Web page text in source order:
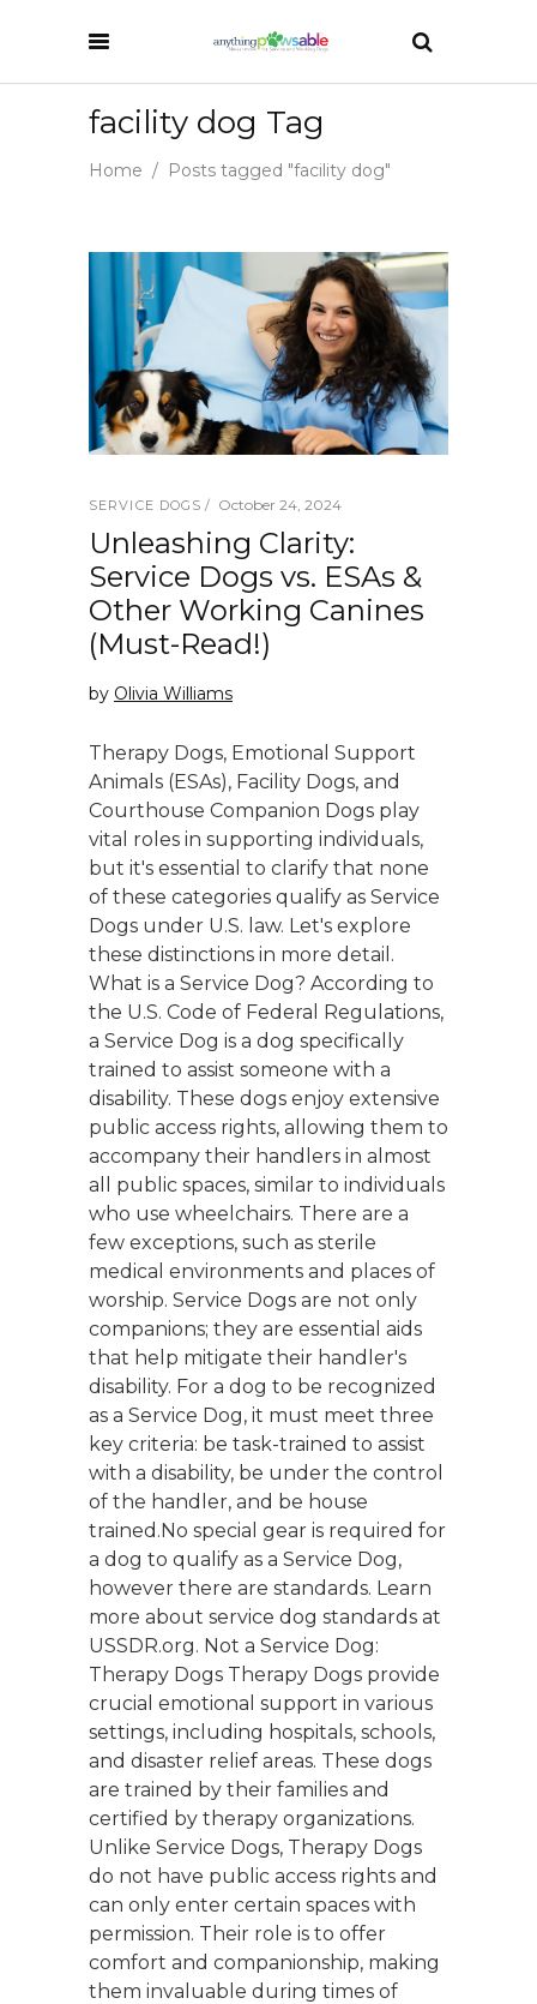
facility dog Tag
Home / Posts tagged "facility dog"
SERVICE DOGS October 24, 2024
Unleashing Clarity:
Service Dogs vs. ESAs &
Other Working Canines
(Must-Read!)
by Olivia Williams
Therapy Dogs, Emotional Support
Animals (ESAs), Facility Dogs, and
Courthouse Companion Dogs play
vital roles in supporting individuals,
but it's essential to clarify that none
of these categories qualify as Service
Dogs under U.S. law. Let's explore
these distinctions in more detail.
What is a Service Dog? According to
the U.S. Code of Federal Regulations,
a Service Dog is a dog specifically
trained to assist someone with a
disability. These dogs enjoy extensive
public access rights, allowing them to
accompany their handlers in almost
all public spaces, similar to individuals
who use wheelchairs. There are a
few exceptions, such as sterile
medical environments and places of
worship. Service Dogs are not only
companions; they are essential aids
that help mitigate their handler's
disability. For a dog to be recognized
as a Service Dog, it must meet three
key criteria: be task-trained to assist
with a disability, be under the control
of the handler, and be house
trained.No special gear is required for
a dog to qualify as a Service Dog,
however there are standards. Learn
more about service dog standards at
USSDR.org. Not a Service Dog:
Therapy Dogs Therapy Dogs provide
crucial emotional support in various
settings, including hospitals, schools,
and disaster relief areas. These dogs
are trained by their families and
certified by therapy organizations.
Unlike Service Dogs, Therapy Dogs
do not have public access rights and
can only enter certain spaces with
permission. Their role is to offer
comfort and companionship, making
them invaluable during times of